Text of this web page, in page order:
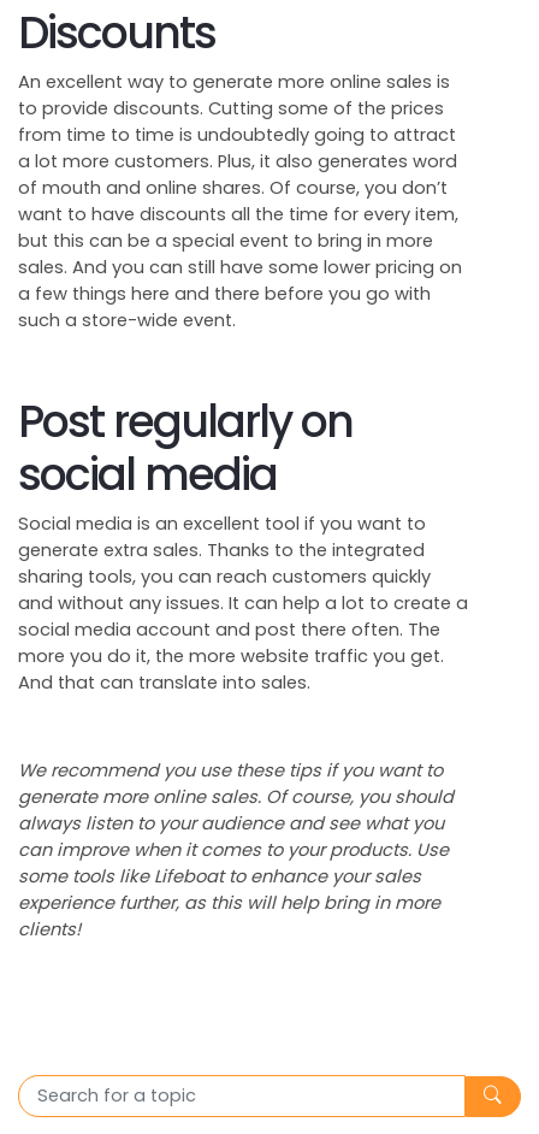
Discounts
An excellent way to generate more online sales is
to provide discounts. Cutting some of the prices
from time to time is undoubtedly going to attract
a lot more customers. Plus, it also generates word
of mouth and online shares. Of course, you don’t
want to have discounts all the time for every item,
but this can be a special event to bring in more
sales. And you can still have some lower pricing on
a few things here and there before you go with
such a store-wide event.
Post regularly on
social media
Social media is an excellent tool if you want to
generate extra sales. Thanks to the integrated
sharing tools, you can reach customers quickly
and without any issues. It can help a lot to create a
social media account and post there often. The
more you do it, the more website traffic you get.
And that can translate into sales.
We recommend you use these tips if you want to
generate more online sales. Of course, you should
always listen to your audience and see what you
can improve when it comes to your products. Use
some tools like Lifeboat to enhance your sales
experience further, as this will help bring in more
clients!
Search for a topic